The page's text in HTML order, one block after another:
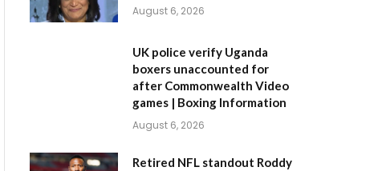
August 6, 2026
UK police verify Uganda
boxers unaccounted for
after Commonwealth Video
games | Boxing Information
August 6, 2026
Retired NFL standout Roddy